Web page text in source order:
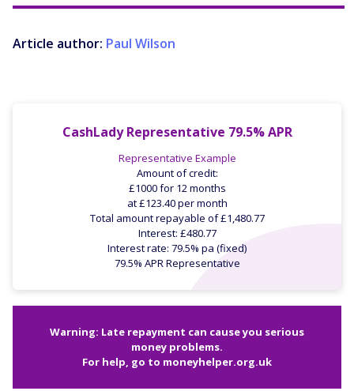
Article author: Paul Wilson
CashLady Representative 79.5% APR
Representative Example
Amount of credit:
£1000 for 12 months
at £123.40 per month
Total amount repayable of £1,480.77
Interest: £480.77
Interest rate: 79.5% pa (fixed)
79.5% APR Representative
Warning: Late repayment can cause you serious
money problems.
For help, go to moneyhelper.org.uk